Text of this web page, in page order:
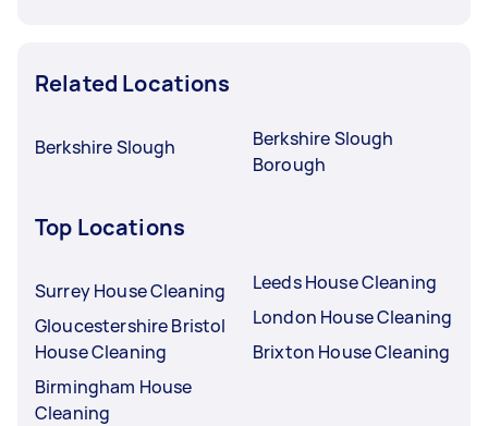
Related Locations
Berkshire Slough
Berkshire Slough
Borough
Top Locations
Surrey House Cleaning
Gloucestershire Bristol
House Cleaning
Birmingham House
Cleaning
Leeds House Cleaning
London House Cleaning
Brixton House Cleaning